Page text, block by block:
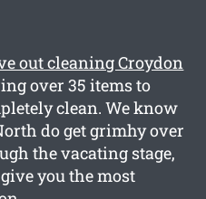
out cleaning Croydon
over 35 items to
clean. We know
do get grimhy over
the vacating stage,
you the most